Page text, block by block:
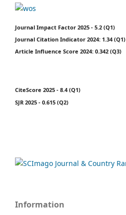
Journal Impact Factor 2025 - 5.2 (Q1)
Journal Citation Indicator 2024: 1.34 (Q1)
Article Influence Score 2024: 0.342 (Q3)
CiteScore 2025 - 8.4 (Q1)
SJR 2025 - 0.615 (Q2)
Information